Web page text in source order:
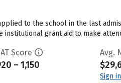
to the school in the last
grant aid to make
Score
– 1,150
Avg.
Sign